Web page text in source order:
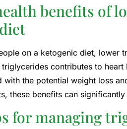
benefits of
on a ketogenic diet, lower
contributes to
with the potential weight loss
these benefits can
for managing